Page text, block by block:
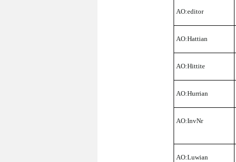
AO:editor
AO:Hattian
AO:Hittite
AO:Hurrian
AO:InvNr
AO:Luwian